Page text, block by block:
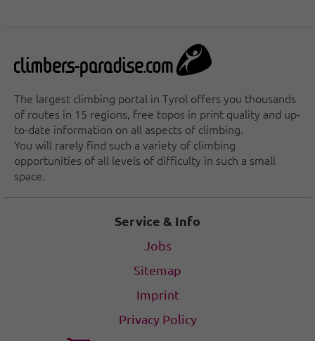
The largest climbing portal in Tyrol offers you thousands
of routes in 15 regions, free topos in print quality and up-
to-date information on all aspects of climbing.
You will rarely find such a variety of climbing
opportunities of all levels of difficulty in such a small
space.
Service & Info
Jobs
Sitemap
Imprint
Privacy Policy